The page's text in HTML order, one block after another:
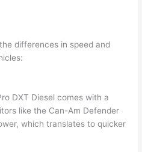
differences in speed and
DXT Diesel comes with a
like the Can-Am Defender
which translates to quicker